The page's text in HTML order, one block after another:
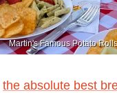
Martin's Famous Potato
the absolute best